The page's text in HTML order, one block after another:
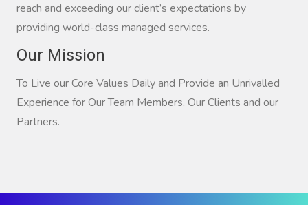
reach and exceeding our client’s expectations by
providing world-class managed services.
Our Mission
To Live our Core Values Daily and Provide an Unrivalled
Experience for Our Team Members, Our Clients and our
Partners.